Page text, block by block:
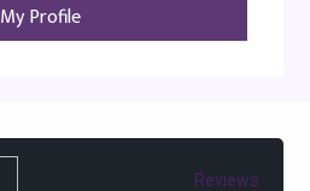
My Profile
Reviews